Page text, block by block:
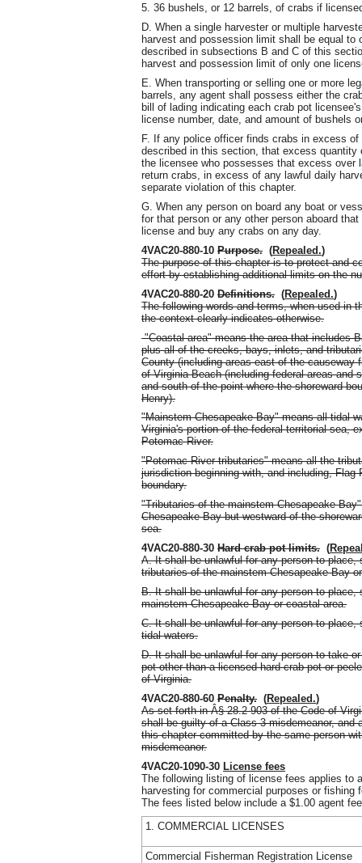
5. 36 bushels, or 12 barrels, of crabs if
D. When a single harvester or multiple
harvest and possession limit shall be equal
described in subsections B and C of this
harvest and possession limit of only one
E. When transporting or selling one or more
barrels, any agent shall possess either the
bill of lading indicating each crab pot
license number, date, and amount of bushels
F. If any police officer finds crabs in excess
described in this section, that excess
the licensee who possesses that excess
return crabs, in excess of any lawful daily
separate violation of this chapter.
G. When any person on board any boat or
for that person or any other person aboard
license and buy any crabs on any day.
4VAC20-880-10 Purpose. (Repealed.)
The purpose of this chapter is to protect and
effort by establishing additional limits on the
4VAC20-880-20 Definitions. (Repealed.)
The following words and terms, when used in
the context clearly indicates otherwise.
"Coastal area" means the area that includes
plus all of the creeks, bays, inlets, and
County (including areas east of the causeway
of Virginia Beach (including federal areas and
and south of the point where the shoreward
Henry).
"Mainstem Chesapeake Bay" means all tidal
Virginia's portion of the federal territorial sea,
Potomac River.
"Potomac River tributaries" means all the
jurisdiction beginning with, and including,
boundary.
"Tributaries of the mainstem Chesapeake
Chesapeake Bay but westward of the
sea.
4VAC20-880-30 Hard crab pot limits. (
A. It shall be unlawful for any person to
tributaries of the mainstem Chesapeake Bay
B. It shall be unlawful for any person to
mainstem Chesapeake Bay or coastal area.
C. It shall be unlawful for any person to
tidal waters.
D. It shall be unlawful for any person to take
pot other than a licensed hard crab pot or
of Virginia.
4VAC20-880-60 Penalty. (Repealed.)
As set forth in Â§ 28.2-903 of the Code of
shall be guilty of a Class 3 misdemeanor,
this chapter committed by the same person
misdemeanor.
4VAC20-1090-30 License fees
The following listing of license fees applies to
harvesting for commercial purposes or fishing
The fees listed below include a $1.00 agent
1. COMMERCIAL LICENSES
Commercial Fisherman Registration License